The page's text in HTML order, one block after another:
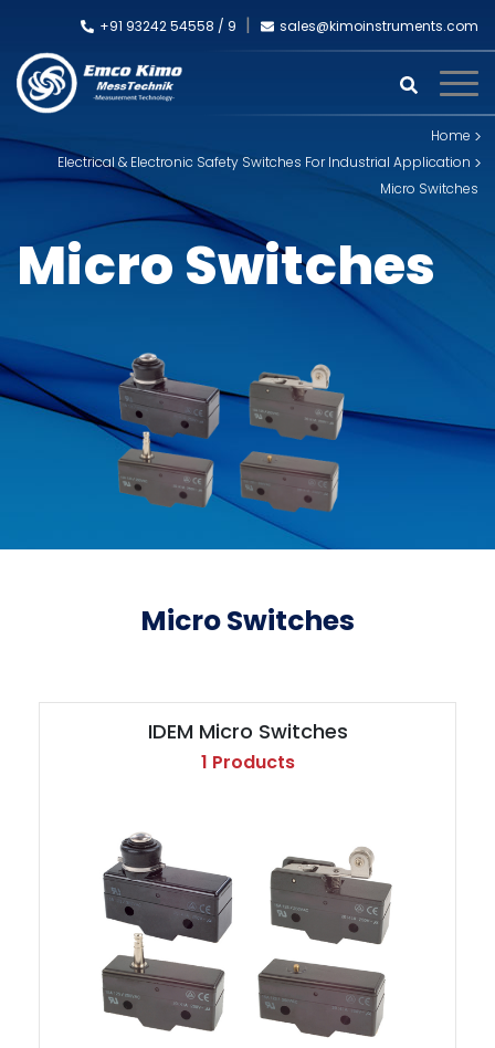
+91 93242 54558 / 9 sales@kimoinstruments.com
Home
Electrical & Electronic Safety Switches For Industrial Application
Micro Switches
Micro Switches
Micro Switches
IDEM Micro Switches
1 Products